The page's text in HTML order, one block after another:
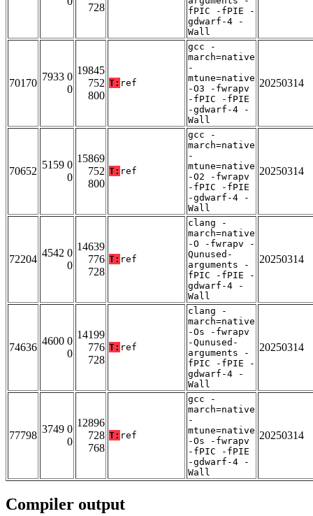
728
fPIC -fPIE -
gdwarf-4 -
Wall
70170
7933 0
0
19845
752
800
T: ref
gcc -
march=native
-
mtune=native
-O3 -fwrapv
-fPIC -fPIE
-gdwarf-4 -
Wall
20250314
70652
5159 0
0
15869
752
800
T: ref
gcc -
march=native
-
mtune=native
-O2 -fwrapv
-fPIC -fPIE
-gdwarf-4 -
Wall
20250314
72204
4542 0
0
14639
776
728
T: ref
clang -
march=native
-O -fwrapv -
Qunused-
arguments -
fPIC -fPIE -
gdwarf-4 -
Wall
20250314
74636
4600 0
0
14199
776
728
T: ref
clang -
march=native
-Os -fwrapv
-Qunused-
arguments -
fPIC -fPIE -
gdwarf-4 -
Wall
20250314
77798
3749 0
0
12896
728
768
T: ref
gcc -
march=native
-
mtune=native
-Os -fwrapv
-fPIC -fPIE
-gdwarf-4 -
Wall
20250314
Compiler output